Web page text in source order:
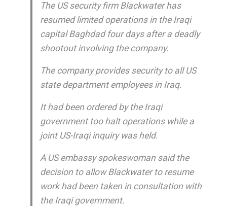
The US security firm Blackwater has
resumed limited operations in the Iraqi
capital Baghdad four days after a deadly
shootout involving the company.
The company provides security to all US
state department employees in Iraq.
It had been ordered by the Iraqi
government too halt operations while a
joint US-Iraqi inquiry was held.
A US embassy spokeswoman said the
decision to allow Blackwater to resume
work had been taken in consultation with
the Iraqi government.